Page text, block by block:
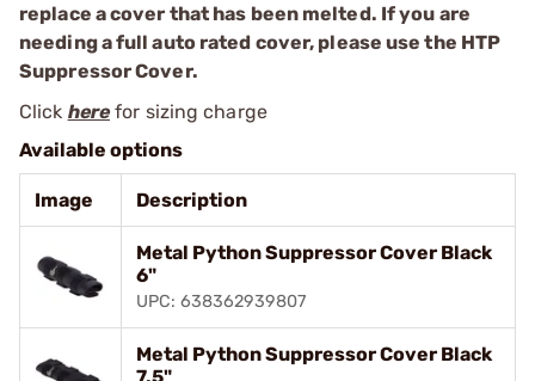
replace a cover that has been melted. If you are
needing a full auto rated cover, please use the HTP
Suppressor Cover.
Click herefor sizing charge
Available options
Image Description
Metal Python Suppressor Cover Black
6"
UPC: 638362939807
Metal Python Suppressor Cover Black